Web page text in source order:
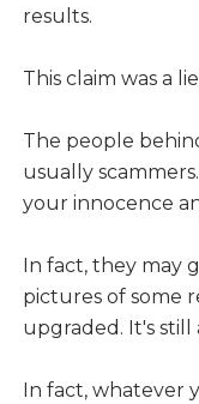
results.
This claim was a
The people
usually
your innocence
In fact, they may
pictures of some
upgraded. It's still
In fact, whatever